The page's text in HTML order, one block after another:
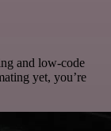
and low-code
yet, you’re